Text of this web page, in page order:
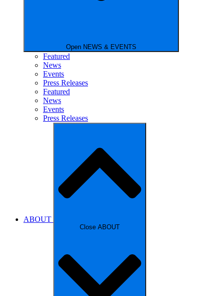
Open NEWS & EVENTS
Featured
News
Events
Press Releases
Featured
News
Events
Press Releases
ABOUT
Close ABOUT